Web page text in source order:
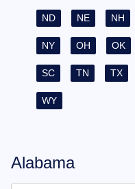
ND NE NH
NY OH OK
SC TN TX
WY
Alabama